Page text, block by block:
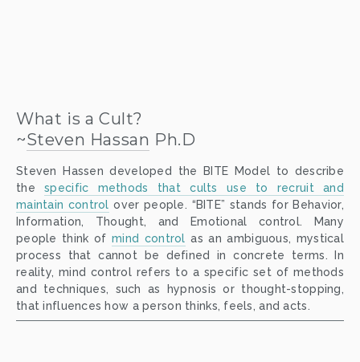
What is a Cult?
~Steven Hassan Ph.D
Steven Hassen developed the BITE Model to describe
thespecific methods that cults use to recruit and
maintain control over people. “BITE” stands for Behavior,
Information, Thought, and Emotional control. Many
people think ofmind control as an ambiguous, mystical
process that cannot be defined in concrete terms. In
reality, mind control refers to a specific set of methods
and techniques, such as hypnosis or thought-stopping,
that influences how a person thinks, feels, and acts.